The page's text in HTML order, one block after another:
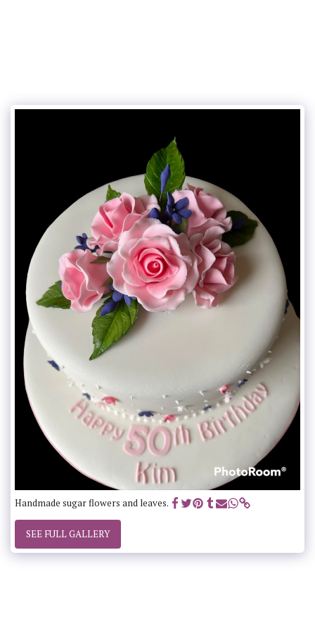
Handmade sugar flowers and leaves.
SEE FULL GALLERY